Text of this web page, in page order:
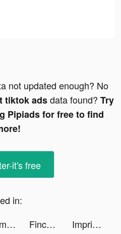
not updated enough? No
tiktok adsdata found? Try
Pipiads for free to find
it's free
in:
Gaming Cafe - PC Building Game tiktok ads Finchcare 🐣 tiktok ads
Imprint: Learn Visually tiktok ads